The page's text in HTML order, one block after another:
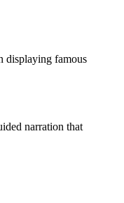
displaying famous
narration that